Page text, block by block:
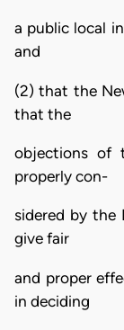
a public local
and
(2) that the
that the
objections of
properly con-
sidered by the
give fair
and proper
in deciding